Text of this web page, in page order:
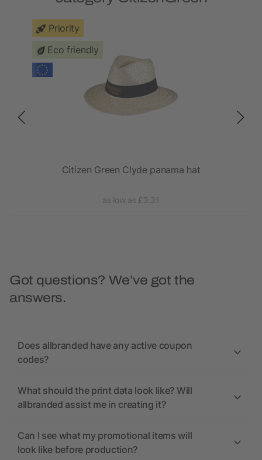
Priority
Eco friendly
Citizen Green Clyde panama hat
as low as £3.31
Got questions? We’ve got the
answers.
Does allbranded have any active coupon
codes?
What should the print data look like? Will
allbranded assist me in creating it?
Can I see what my promotional items will
look like before production?